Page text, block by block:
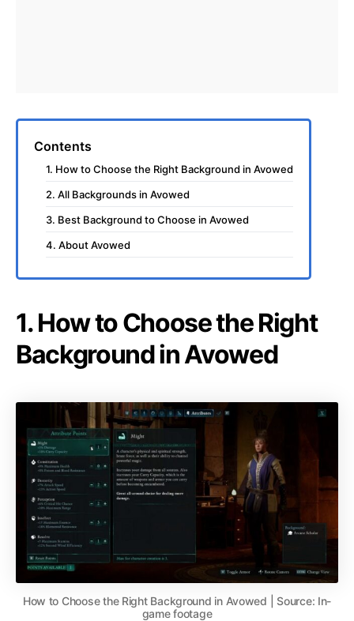
Contents
1. How to Choose the Right Background in Avowed
2. All Backgrounds in Avowed
3. Best Background to Choose in Avowed
4. About Avowed
1. How to Choose the Right
Background in Avowed
How to Choose the Right Background in Avowed | Source: In-
game footage